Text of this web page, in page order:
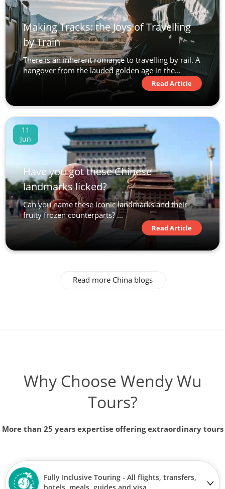
Making Tracks: the Joys of Travelling
by Train
There is an inherent romance to travelling by rail. A
hangover from the lauded golden age in the...
Read Article
11
Jun
Have you got these Chinese
landmarks licked?
Can you name these iconic landmarks and their
fruity frozen counterparts? ...
Read Article
Read more China blogs
Why Choose Wendy Wu
Tours?
More than 25 years expertise offering extraordinary tours
Fully Inclusive Touring - All flights, transfers,